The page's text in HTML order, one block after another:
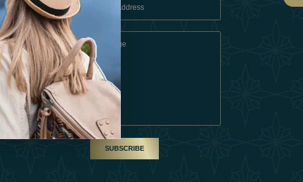
Terms & Conditions
Become A Partner
Our Team
SUBSCRIBE